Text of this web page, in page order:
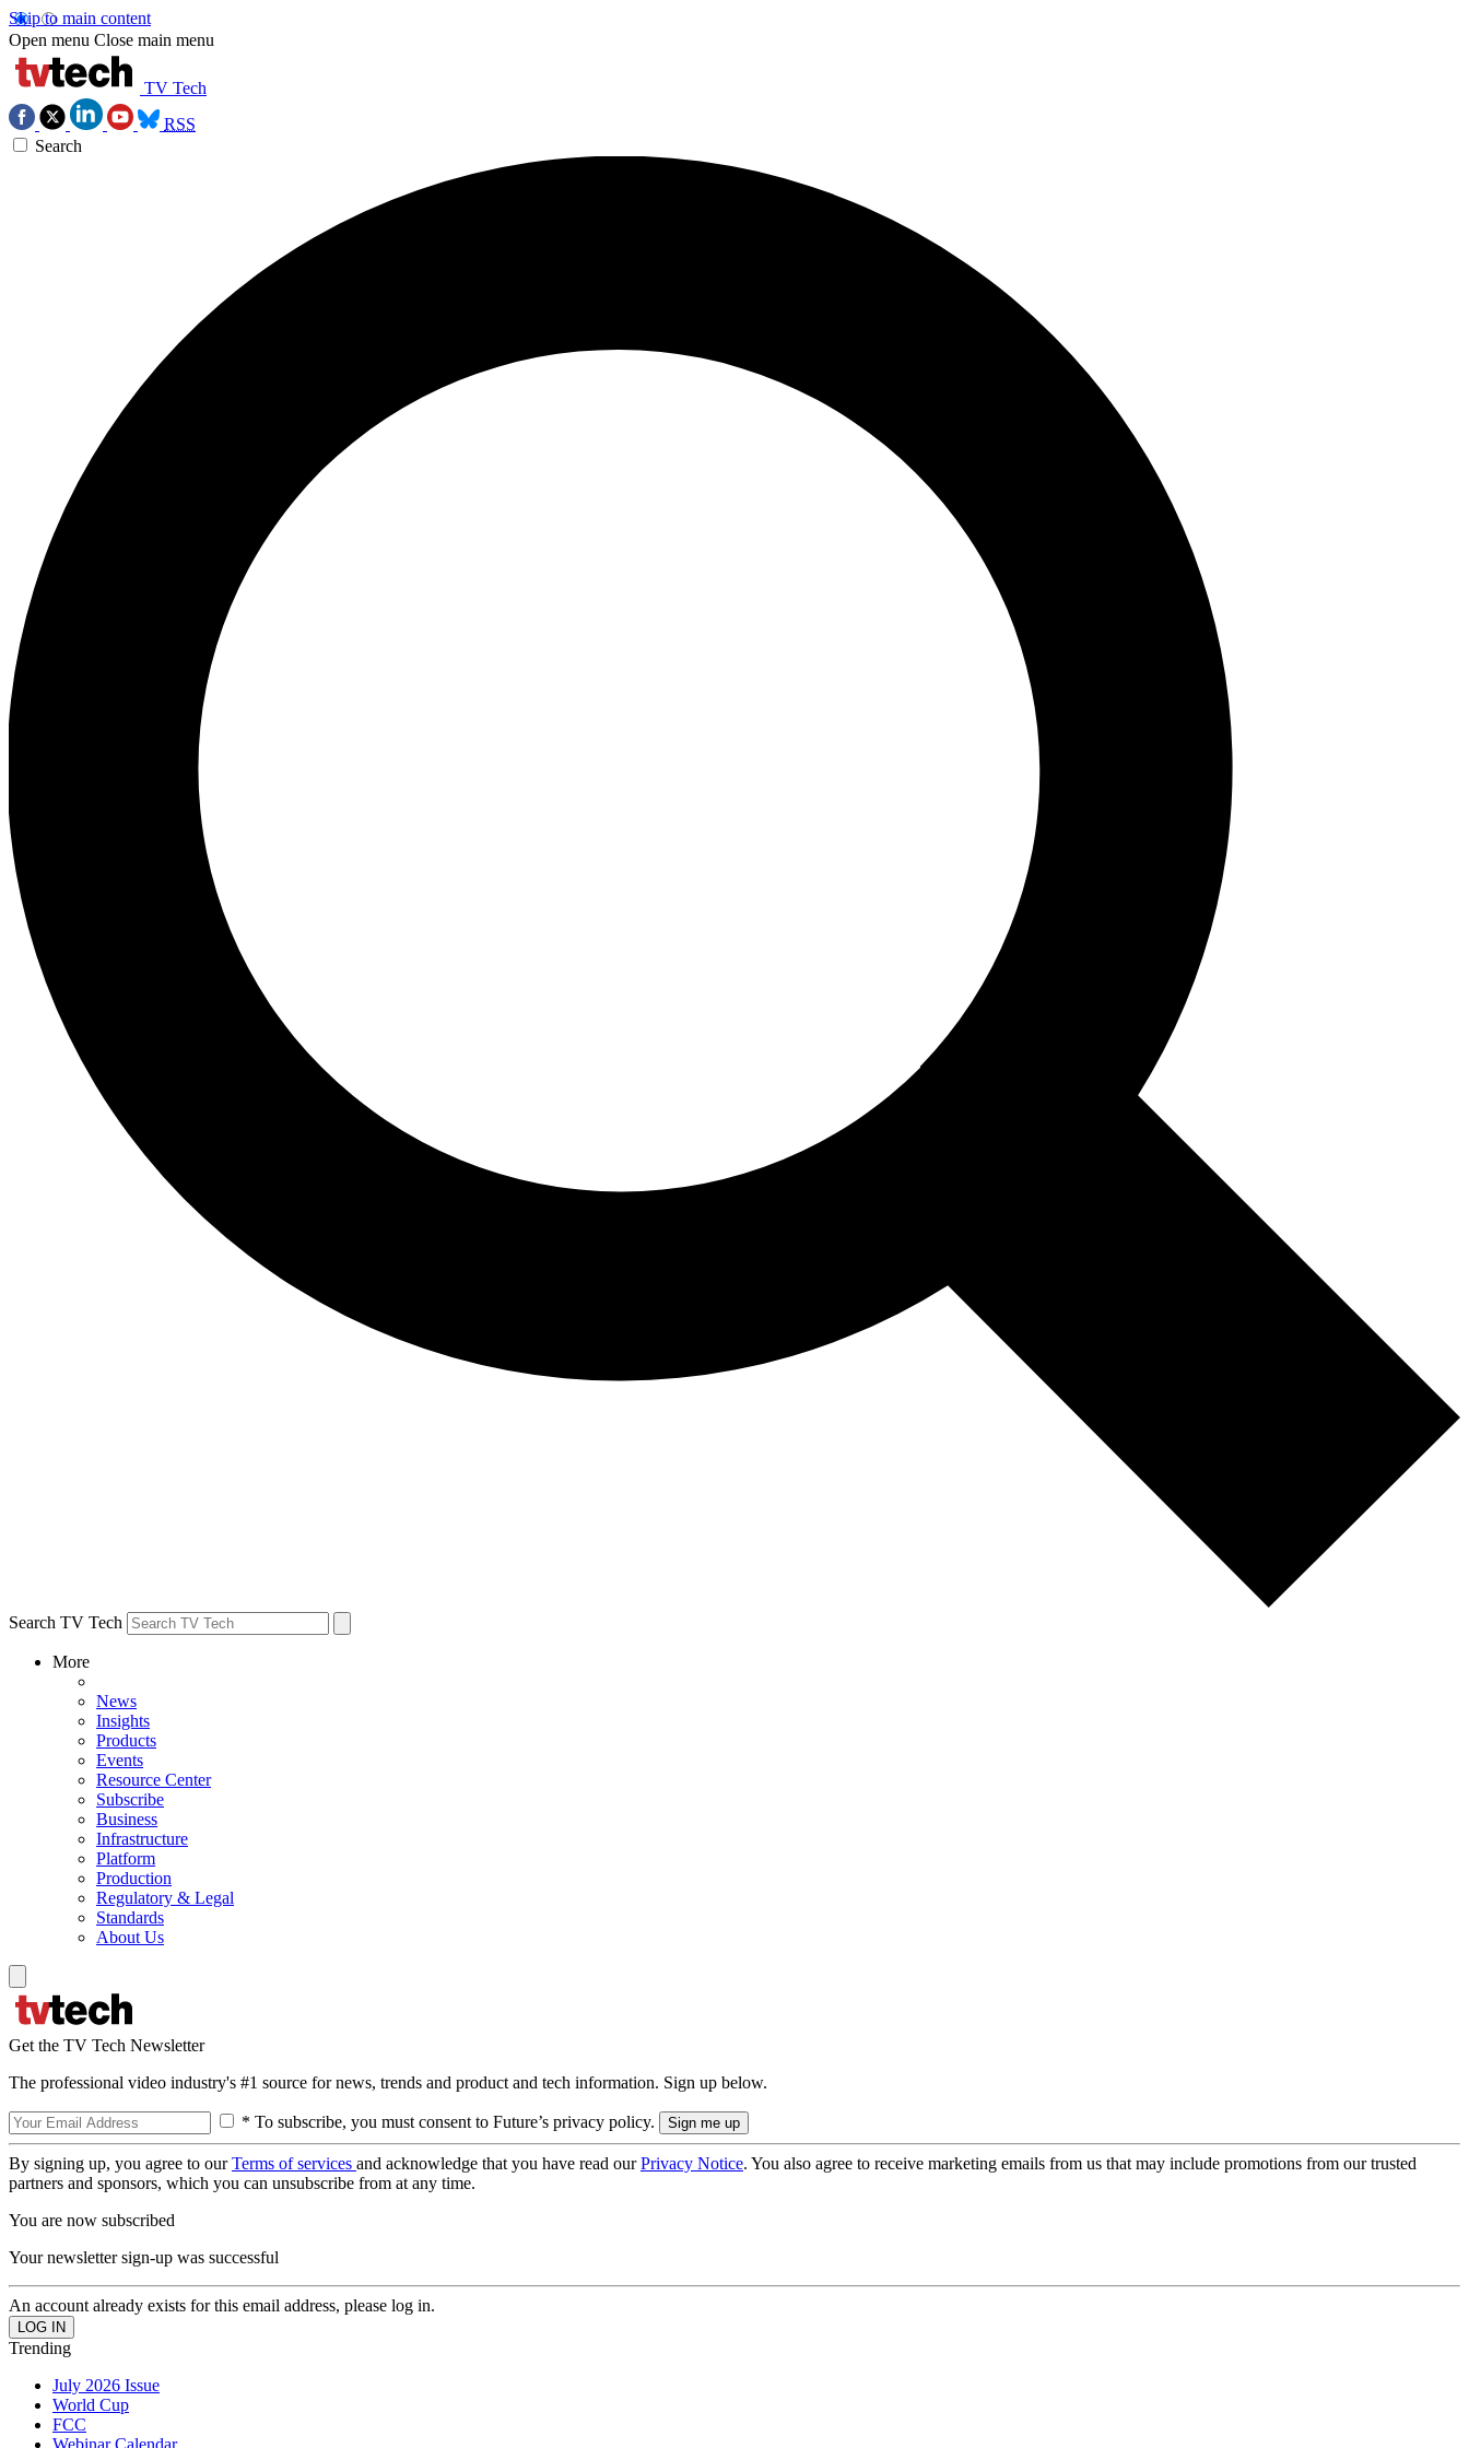
Skip to main content
Open menu Close main menu
TV Tech
RSS
Search
Search TV Tech
More
News
Insights
Products
Events
Resource Center
Subscribe
Business
Infrastructure
Platform
Production
Regulatory & Legal
Standards
About Us
Get the TV Tech Newsletter
The professional video industry's #1 source for news, trends and product and tech information. Sign up below.
* To subscribe, you must consent to Future’s privacy policy.
By signing up, you agree to ourTerms of services and acknowledge that you have read ourPrivacy Notice. You also agree to receive marketing emails from us that may include promotions from our trusted
partners and sponsors, which you can unsubscribe from at any time.
You are now subscribed
Your newsletter sign-up was successful
An account already exists for this email address, please log in.
Trending
July 2026 Issue
World Cup
FCC
Webinar Calendar